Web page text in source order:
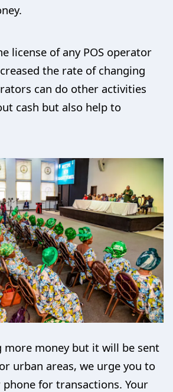
license of any POS operator
the rate of changing
can do other activities
cash but also help to
more money but it will be sent
urban areas, we urge you to
for transactions. Your